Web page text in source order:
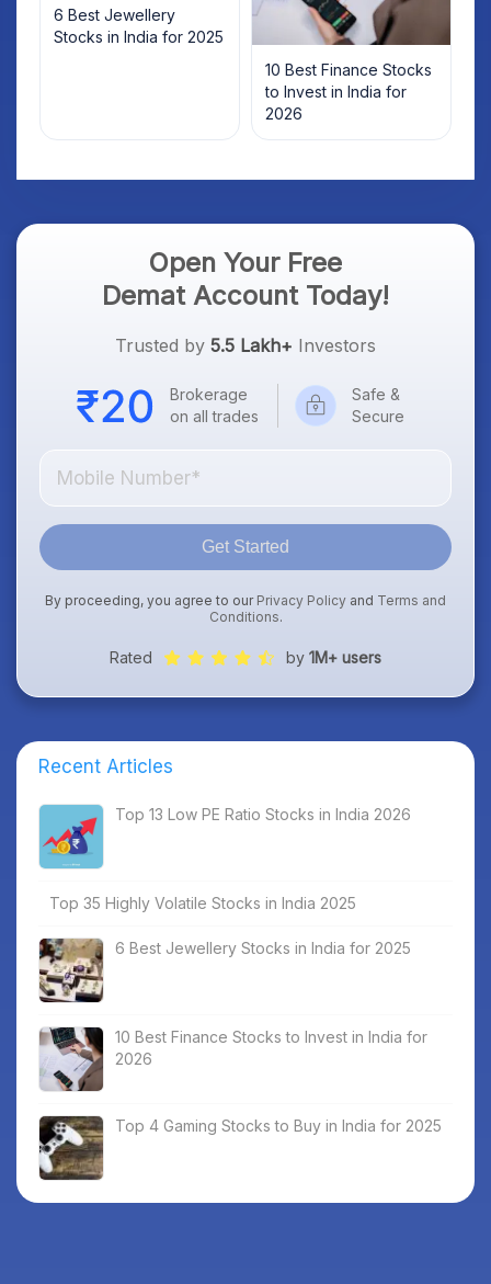
6 Best Jewellery
Stocks in India for 2025
10 Best Finance Stocks
to Invest in India for
2026
Open Your Free
Demat Account Today!
Trusted by 5.5 Lakh+ Investors
Brokerage
on all trades
Safe &
Secure
Get Started
By proceeding, you agree to our Privacy Policy and Terms and
Conditions.
Rated by 1M+ users
Recent Articles
Top 13 Low PE Ratio Stocks in India 2026
Top 35 Highly Volatile Stocks in India 2025
6 Best Jewellery Stocks in India for 2025
10 Best Finance Stocks to Invest in India for
2026
Top 4 Gaming Stocks to Buy in India for 2025